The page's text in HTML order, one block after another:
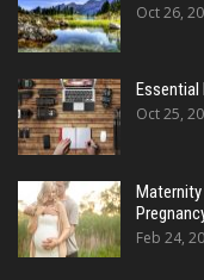
Oct 26,
Oct 25,
Feb 24,